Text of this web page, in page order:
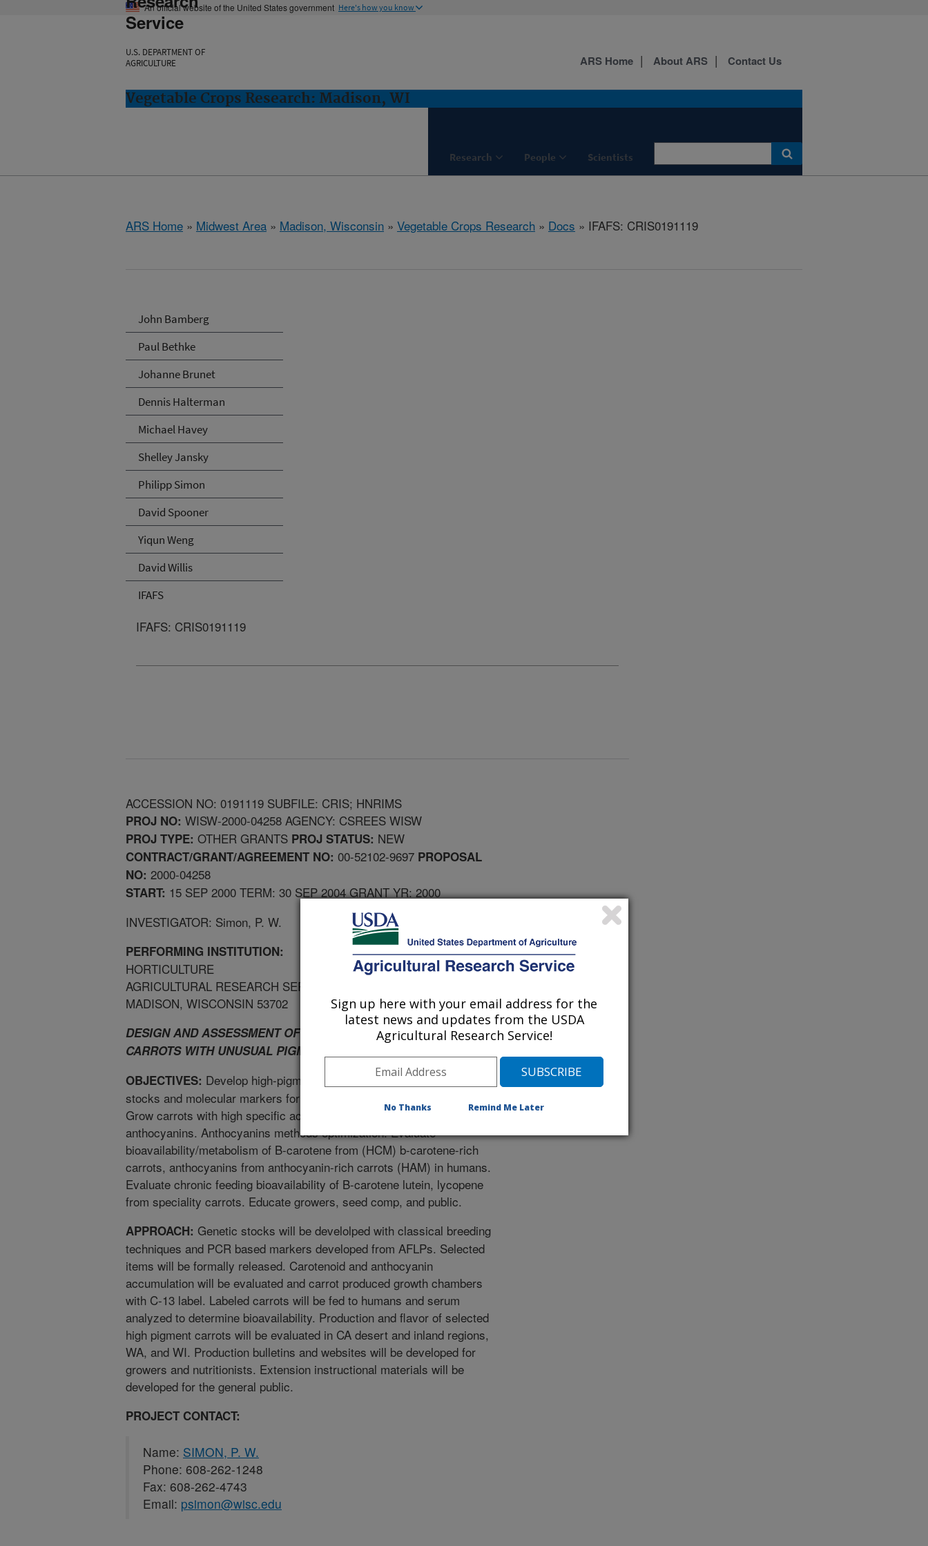
An official website of the United States government Here's how you know
Service
U.S. DEPARTMENT OF
AGRICULTURE
Vegetable Crops Research: Madison, WI
Research People Scientists
ARS Home About ARS Contact Us
ARS Home » Midwest Area » Madison, Wisconsin » Vegetable Crops Research » Docs » IFAFS: CRIS0191119
John Bamberg
Paul Bethke
Johanne Brunet
Dennis Halterman
Michael Havey
Shelley Jansky
Philipp Simon
David Spooner
Yiqun Weng
David Willis
IFAFS
IFAFS: CRIS0191119
ACCESSION NO: 0191119 SUBFILE: CRIS; HNRIMS
PROJ NO: WISW-2000-04258 AGENCY: CSREES WISW
PROJ TYPE: OTHER GRANTS PROJ STATUS: NEW
CONTRACT/GRANT/AGREEMENT NO: 00-52102-9697 PROPOSAL
NO: 2000-04258
START: 15 SEP 2000 TERM: 30 SEP 2004 GRANT YR: 2000
INVESTIGATOR: Simon, P. W.
PERFORMING INSTITUTION:
HORTICULTURE
AGRICULTURAL RESEARCH SERVICE
MADISON, WISCONSIN 53702
DESIGN AND ASSESSMENT OF NUTRITIONALLY ENHANCED
CARROTS WITH UNUSUAL PIGMENTS
OBJECTIVES: Develop high-pigment, high culinary quality genetic
stocks and molecular markers for use by the production industry.
Grow carrots with high specific activity labeled carotenoids and
anthocyanins. Anthocyanins methods optimization. Evaluate
bioavailability/metabolism of B-carotene from (HCM) b-carotene-rich
carrots, anthocyanins from anthocyanin-rich carrots (HAM) in humans.
Evaluate chronic feeding bioavailability of B-carotene lutein, lycopene
from speciality carrots. Educate growers, seed comp, and public.
APPROACH: Genetic stocks will be develolped with classical breeding
techniques and PCR based markers developed from AFLPs. Selected
items will be formally released. Carotenoid and anthocyanin
accumulation will be evaluated and carrot produced growth chambers
with C-13 label. Labeled carrots will be fed to humans and serum
analyzed to determine bioavailability. Production and flavor of selected
high pigment carrots will be evaluated in CA desert and inland regions,
WA, and WI. Production bulletins and websites will be developed for
growers and nutritionists. Extension instructional materials will be
developed for the general public.
PROJECT CONTACT:
Name: SIMON, P. W.
Phone: 608-262-1248
Fax: 608-262-4743
Email: psimon@wisc.edu
Sign up here with your email address for the
latest news and updates from the USDA
Agricultural Research Service!
No Thanks Remind Me Later